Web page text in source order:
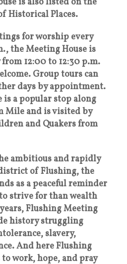
Historical Places.
for worship every
the Meeting House is
12:00 to 12:30 p.m.
Group tours can
days by appointment.
is a popular stop along
Mile and is visited by
and Quakers from
ambitious and rapidly
of Flushing, the
as a peaceful reminder
strive for than wealth
Flushing Meeting
history struggling
slavery,
And here Flushing
work, hope, and pray